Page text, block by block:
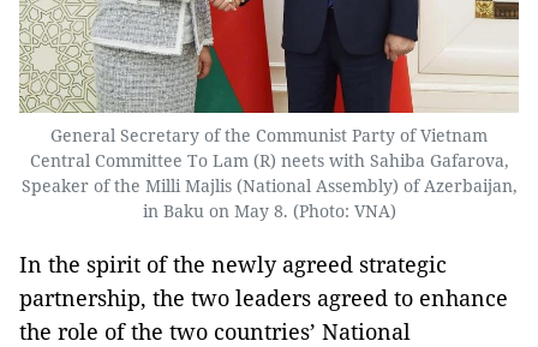
General Secretary of the Communist Party of Vietnam
Central Committee To Lam (R) neets with Sahiba Gafarova,
Speaker of the Milli Majlis (National Assembly) of Azerbaijan,
in Baku on May 8. (Photo: VNA)
In the spirit of the newly agreed strategic
partnership, the two leaders agreed to enhance
the role of the two countries’ National